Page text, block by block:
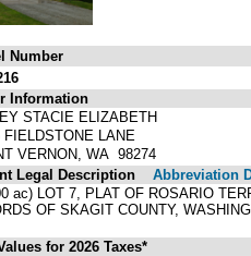
Number
Information
STACIE ELIZABETH
FIELDSTONE LANE
VERNON, WA 98274
Legal Description
Abbreviation
ac) LOT 7, PLAT OF ROSARIO
OF SKAGIT COUNTY,
for 2026 Taxes*